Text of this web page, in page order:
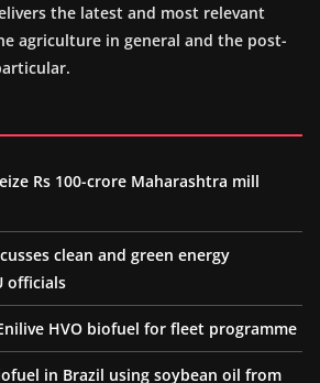
the latest and most relevant
agriculture in general and the post-
Rs 100-crore Maharashtra mill
clean and green energy
officials
HVO biofuel for fleet programme
in Brazil using soybean oil from